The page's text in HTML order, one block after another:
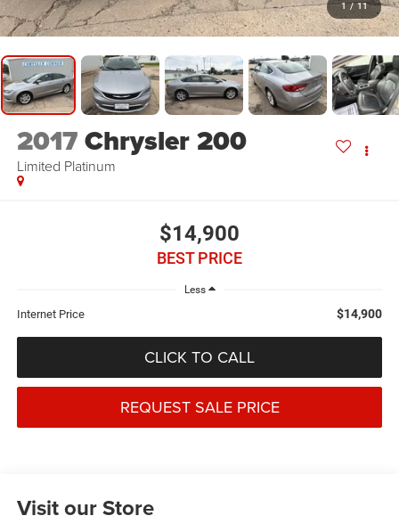
1 / 11
2017Chrysler 200
Limited Platinum
$14,900
BEST PRICE
Less
Internet Price $14,900
CLICK TO CALL
REQUEST SALE PRICE
Visit our Store